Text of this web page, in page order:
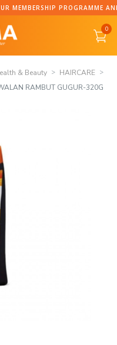
PROGRAMME AND COLLECT
0
& Beauty
HAIRCARE
RAMBUT GUGUR-320G